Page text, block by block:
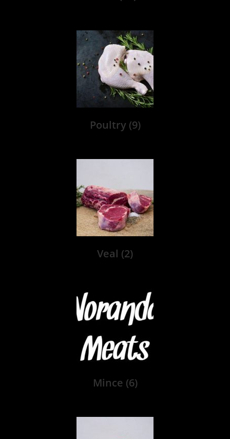
Poultry (9)
Veal (2)
Mince (6)